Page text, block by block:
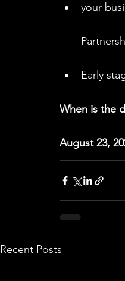
your
Early
When is the
August 23,
Recent Posts